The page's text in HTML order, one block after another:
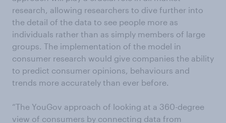
research, allowing researchers to dive further into
the detail of the data to see people more as
individuals rather than as simply members of large
groups. The implementation of the model in
consumer research would give companies the ability
to predict consumer opinions, behaviours and
trends more accurately than ever before.
“The YouGov approach of looking at a 360-degree
view of consumers by connecting data from